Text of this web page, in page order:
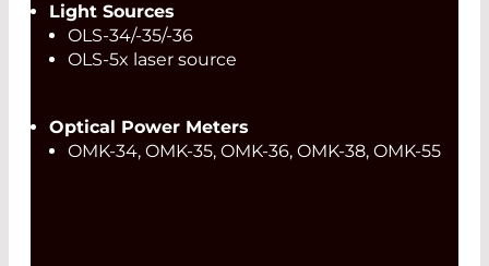
Light Sources
OLS-34/-35/-36
OLS-5x laser source
Optical Power Meters
OMK-34, OMK-35, OMK-36, OMK-38, OMK-55